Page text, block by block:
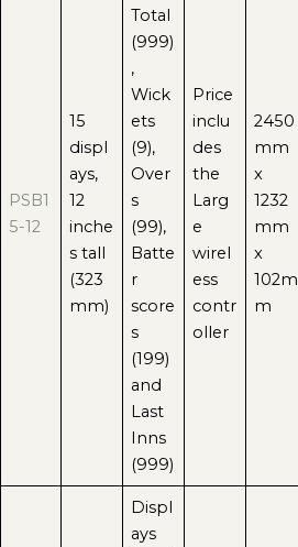
PSB1
5-12
15
displ
ays,
12
inche
s tall
(323
mm)
Total
(999)
,
Wick
ets
(9),
Over
s
(99),
Batte
r
score
s
(199)
and
Last
Inns
(999)
Price
inclu
des
the
Larg
e
wirel
ess
contr
oller
2450
mm
x
1232
mm
x
102m
m
Displ
ays